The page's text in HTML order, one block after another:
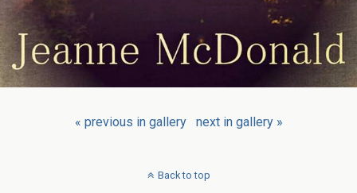
« previous in gallery next in gallery »
Back to top